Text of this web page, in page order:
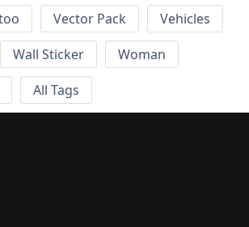
Vector Pack
Vehicles
Wall Sticker
Woman
All Tags